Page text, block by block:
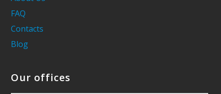
FAQ
Contacts
Blog
Our offices